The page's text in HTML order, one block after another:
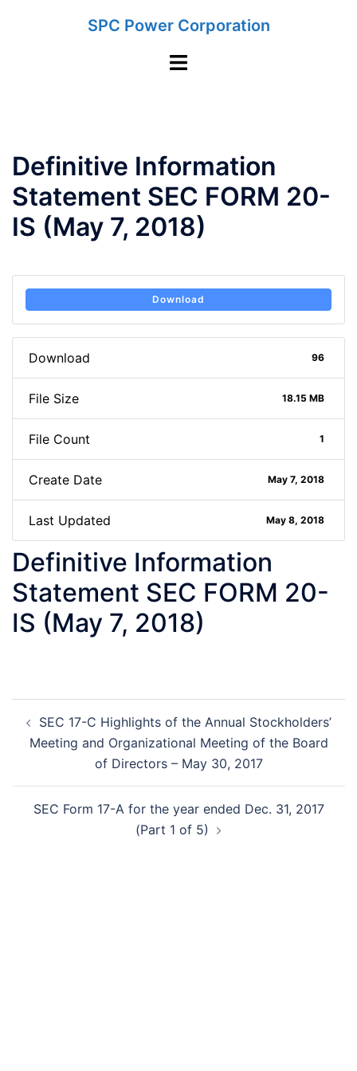
SPC Power Corporation
Toggle
Definitive Information
Statement SEC FORM 20-
IS (May 7, 2018)
Download
Download 96
File Size 18.15 MB
File Count 1
Create Date May 7, 2018
Last Updated May 8, 2018
Definitive Information
Statement SEC FORM 20-
IS (May 7, 2018)
navigation
SEC 17-C Highlights of the Annual Stockholders’
Meeting and Organizational Meeting of the Board
of Directors – May 30, 2017
SEC Form 17-A for the year ended Dec. 31, 2017
(Part 1 of 5)